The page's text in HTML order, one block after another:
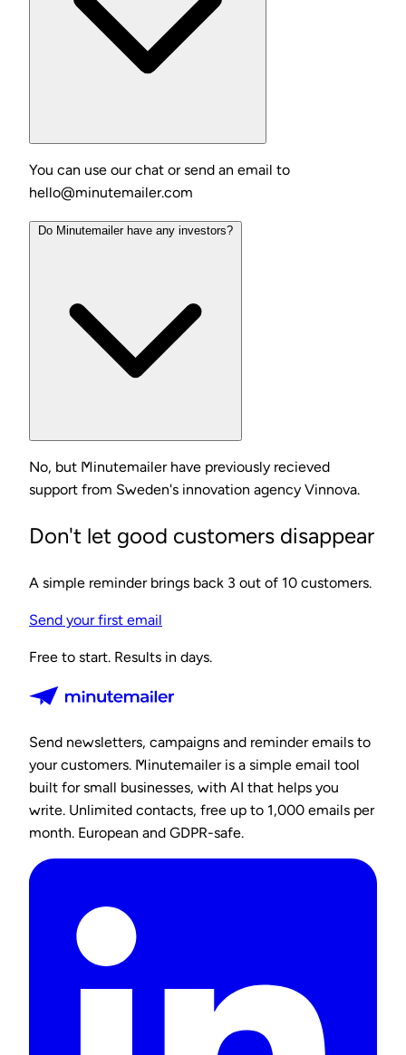
You can use our chat or send an email to
hello@minutemailer.com
Do Minutemailer have any investors?
No, but Minutemailer have previously recieved
support from Sweden's innovation agency Vinnova.
Don't let good customers disappear
A simple reminder brings back 3 out of 10 customers.
Send your first email
Free to start. Results in days.
Send newsletters, campaigns and reminder emails to
your customers. Minutemailer is a simple email tool
built for small businesses, with AI that helps you
write. Unlimited contacts, free up to 1,000 emails per
month. European and GDPR-safe.